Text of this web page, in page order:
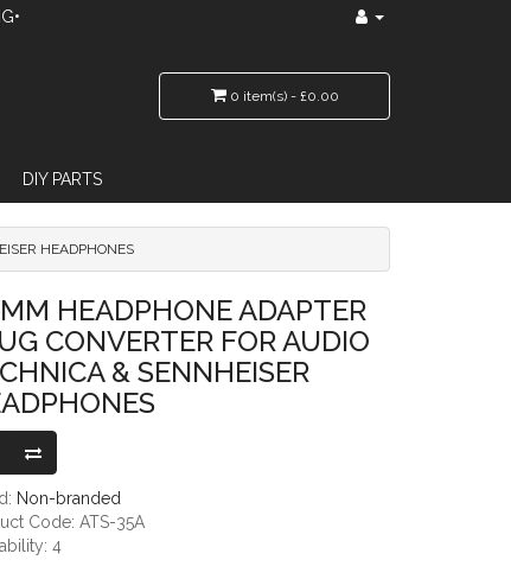
0 item(s) - £0.00
DIY PARTS
HEADPHONES
HEADPHONE ADAPTER
CONVERTER FOR AUDIO
& SENNHEISER
Non-branded
Code: ATS-35A
4